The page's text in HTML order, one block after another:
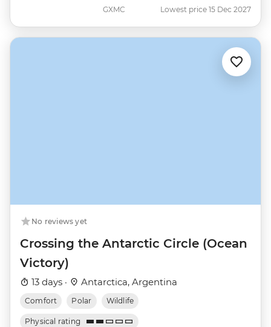
GXMC Lowest price 15 Dec 2027
No reviews yet
Crossing the Antarctic Circle (Ocean
Victory)
13 days · Antarctica, Argentina
Comfort Polar Wildlife
Physical rating